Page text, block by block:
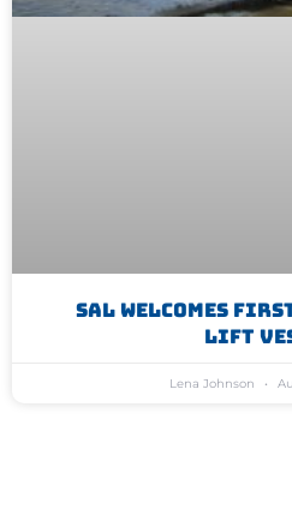
SAL Welcomes
Lift
Lena Johnson